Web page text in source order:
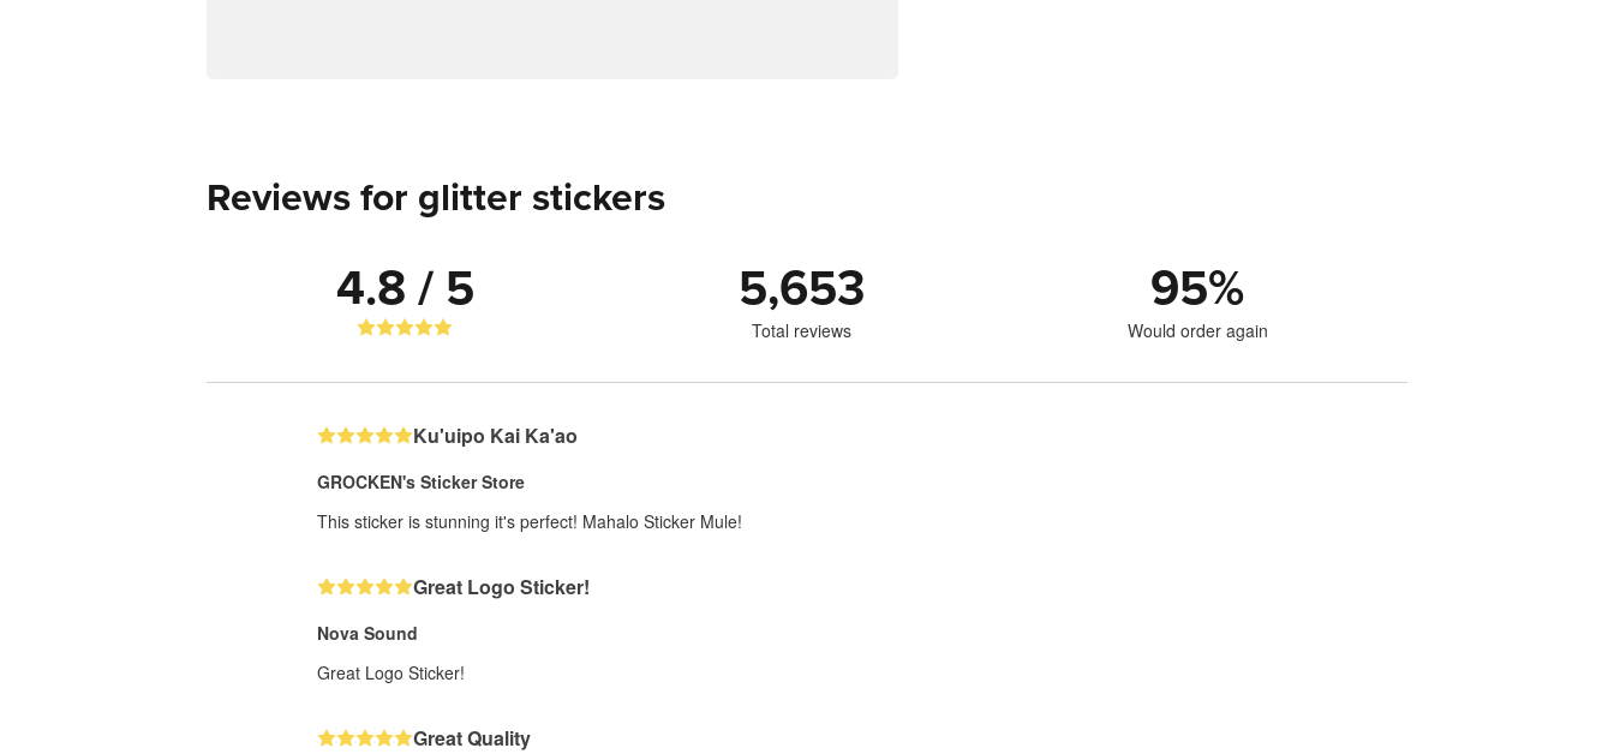
Reviews for glitter stickers
4.8 / 5 5,653
Total reviews
95%
Would order again
Ku'uipo Kai Ka'ao
GROCKEN's Sticker Store
This sticker is stunning it's perfect! Mahalo Sticker Mule!
Great Logo Sticker!
Nova Sound
Great Logo Sticker!
Great Quality